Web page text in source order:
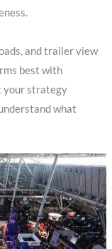
and trailer view
best with
your strategy
what